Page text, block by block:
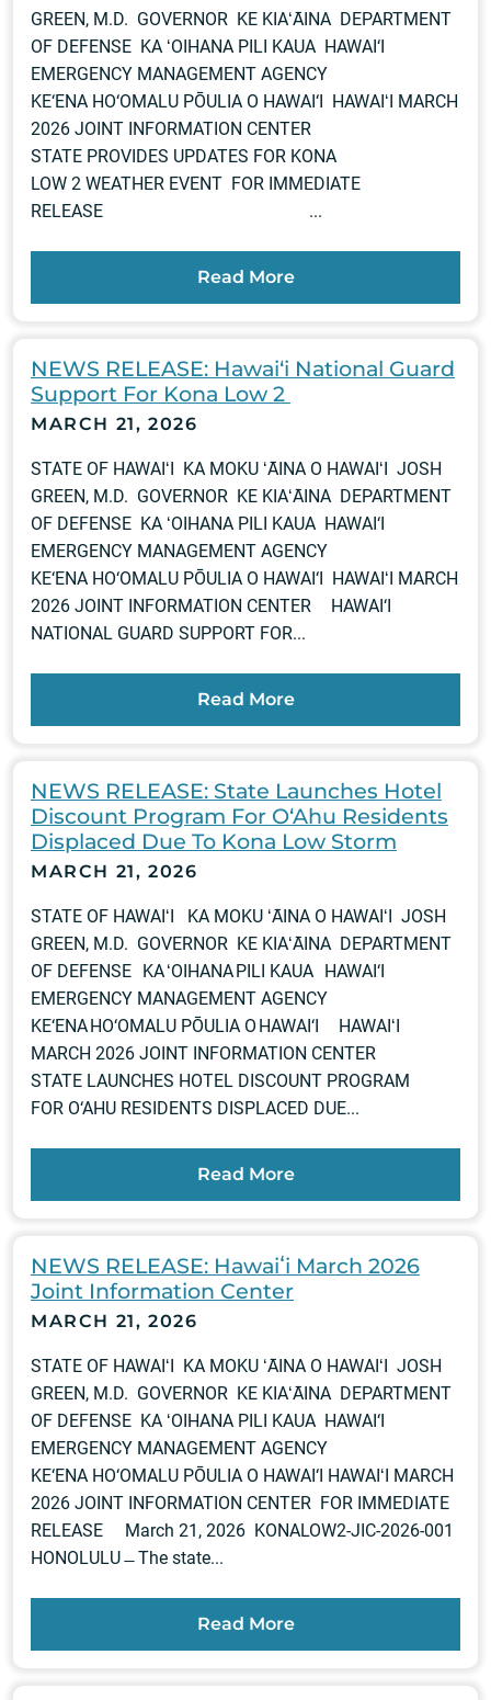
GREEN, M.D. GOVERNOR KE KIAʻĀINA DEPARTMENT
OF DEFENSE KA ʻOIHANA PILI KAUA HAWAI‘I
EMERGENCY MANAGEMENT AGENCY
KE‘ENA HO‘OMALU PŌULIA O HAWAI‘I HAWAIʻI MARCH
2026 JOINT INFORMATION CENTER
STATE PROVIDES UPDATES FOR KONA
LOW 2 WEATHER EVENT FOR IMMEDIATE
RELEASE ...
Read More
NEWS RELEASE: Hawai‘i National Guard
Support For Kona Low 2
MARCH 21, 2026
STATE OF HAWAIʻI KA MOKU ʻĀINA O HAWAIʻI JOSH
GREEN, M.D. GOVERNOR KE KIAʻĀINA DEPARTMENT
OF DEFENSE KA ʻOIHANA PILI KAUA HAWAI‘I
EMERGENCY MANAGEMENT AGENCY
KE‘ENA HO‘OMALU PŌULIA O HAWAI‘I HAWAIʻI MARCH
2026 JOINT INFORMATION CENTER HAWAI‘I
NATIONAL GUARD SUPPORT FOR...
Read More
NEWS RELEASE: State Launches Hotel
Discount Program For O‘Ahu Residents
Displaced Due To Kona Low Storm
MARCH 21, 2026
STATE OF HAWAIʻI KA MOKU ʻĀINA O HAWAIʻI JOSH
GREEN, M.D. GOVERNOR KE KIAʻĀINA DEPARTMENT
OF DEFENSE KA ʻOIHANA PILI KAUA HAWAI‘I
EMERGENCY MANAGEMENT AGENCY
KE‘ENA HO‘OMALU PŌULIA O HAWAI‘I HAWAIʻI
MARCH 2026 JOINT INFORMATION CENTER
STATE LAUNCHES HOTEL DISCOUNT PROGRAM
FOR O‘AHU RESIDENTS DISPLACED DUE...
Read More
NEWS RELEASE: Hawaiʻi March 2026
Joint Information Center
MARCH 21, 2026
STATE OF HAWAIʻI KA MOKU ʻĀINA O HAWAIʻI JOSH
GREEN, M.D. GOVERNOR KE KIAʻĀINA DEPARTMENT
OF DEFENSE KA ʻOIHANA PILI KAUA HAWAI‘I
EMERGENCY MANAGEMENT AGENCY
KE‘ENA HO‘OMALU PŌULIA O HAWAI‘I HAWAIʻI MARCH
2026 JOINT INFORMATION CENTER FOR IMMEDIATE
RELEASE March 21, 2026 KONALOW2-JIC-2026-001
HONOLULU ̶ The state...
Read More